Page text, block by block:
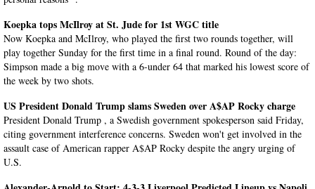
Koepka tops McIlroy at St. Jude for 1st WGC title
Now Koepka and McIlroy, who played the first two rounds together, will
play together Sunday for the first time in a final round. Round of the day:
Simpson made a big move with a 6-under 64 that marked his lowest score of
the week by two shots.
US President Donald Trump slams Sweden over A$AP Rocky charge
President Donald Trump , a Swedish government spokesperson said Friday,
citing government interference concerns. Sweden won't get involved in the
assault case of American rapper A$AP Rocky despite the angry urging of
U.S.